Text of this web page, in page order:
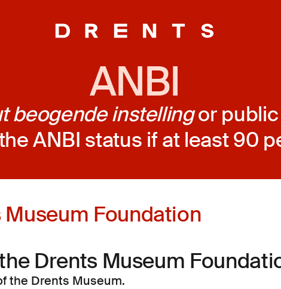
ANBI
beogende instellingor public
ANBI status if at least 90
Museum Foundation
Drents Museum
the Drents Museum.